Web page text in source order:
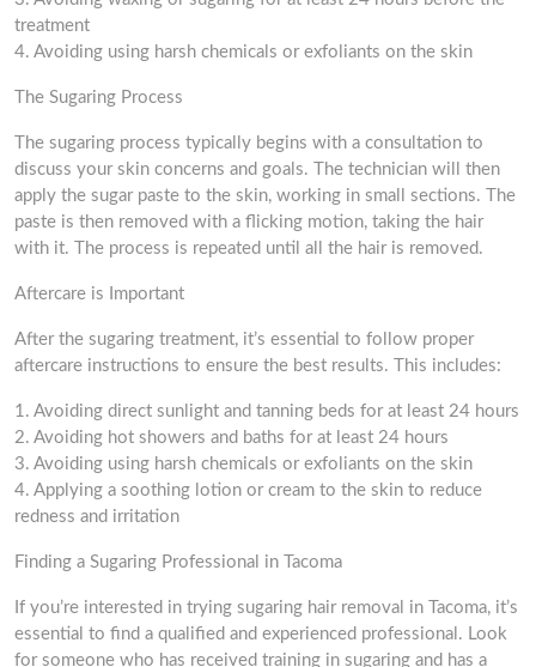
treatment
4. Avoiding using harsh chemicals or exfoliants on the skin
The Sugaring Process
The sugaring process typically begins with a consultation to
discuss your skin concerns and goals. The technician will then
apply the sugar paste to the skin, working in small sections. The
paste is then removed with a flicking motion, taking the hair
with it. The process is repeated until all the hair is removed.
Aftercare is Important
After the sugaring treatment, it’s essential to follow proper
aftercare instructions to ensure the best results. This includes:
1. Avoiding direct sunlight and tanning beds for at least 24 hours
2. Avoiding hot showers and baths for at least 24 hours
3. Avoiding using harsh chemicals or exfoliants on the skin
4. Applying a soothing lotion or cream to the skin to reduce
redness and irritation
Finding a Sugaring Professional in Tacoma
If you’re interested in trying sugaring hair removal in Tacoma, it’s
essential to find a qualified and experienced professional. Look
for someone who has received training in sugaring and has a